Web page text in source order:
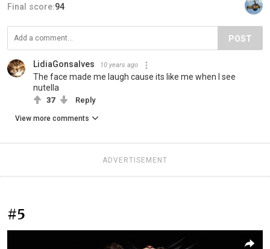
Final score:94
POST
LidiaGonsalves 10 years ago
The face made me laugh cause its like me when I see
nutella
37 Reply
View more comments
ADVERTISEMENT
#5